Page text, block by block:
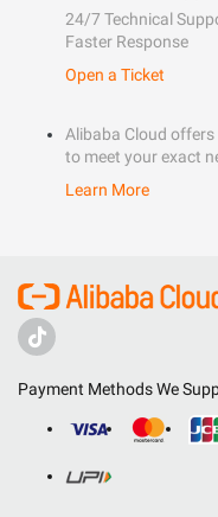
24/7 Technical
Faster Response
Open a Ticket
Alibaba Cloud
to meet your exact
Learn More
Payment Methods We